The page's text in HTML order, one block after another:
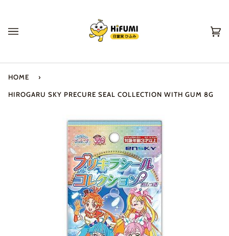
content
HOME ›
HIROGARU SKY PRECURE SEAL COLLECTION WITH GUM 8G